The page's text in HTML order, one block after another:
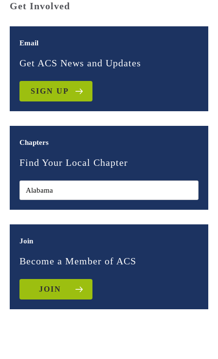
Get Involved
Email
Get ACS News and Updates
SIGN UP
Chapters
Find Your Local Chapter
Join
Become a Member of ACS
JOIN